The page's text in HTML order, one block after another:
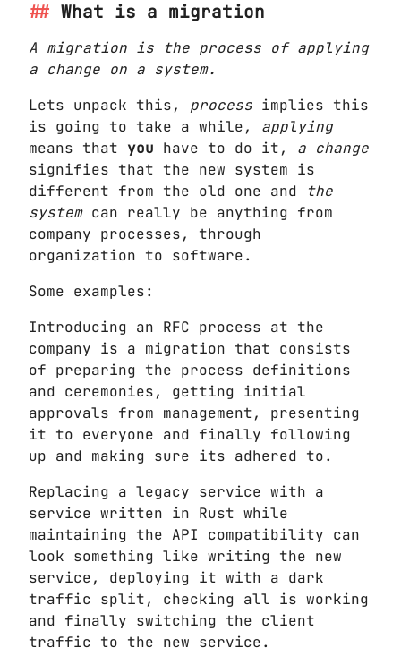
What is a migration
A migration is the process of applying
a change on a system.
Lets unpack this, process implies this
is going to take a while, applying
means that you have to do it, a change
signifies that the new system is
different from the old one and
the
systemcan really be anything from
company processes, through
organization to software.
Some examples:
Introducing an RFC process at the
company is a migration that consists
of preparing the process definitions
and ceremonies, getting initial
approvals from management, presenting
it to everyone and finally following
up and making sure its adhered to.
Replacing a legacy service with a
service written in Rust while
maintaining the API compatibility can
look something like writing the new
service, deploying it with a dark
traffic split, checking all is working
and finally switching the client
traffic to the new service.